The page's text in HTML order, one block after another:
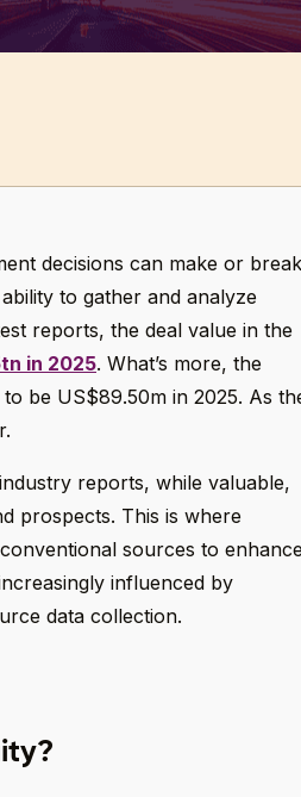
decisions can make or break
to gather and analyze
reports, the deal value in the
in 2025. What’s more, the
be US$89.50m in 2025. As
reports, while valuable,
prospects. This is where
sources to
influenced by
data collection.